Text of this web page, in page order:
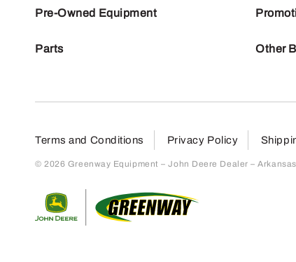
Pre-Owned Equipment
Parts Other
Terms and Conditions Privacy Policy
© 2026 Greenway Equipment – John Deere Dealer –